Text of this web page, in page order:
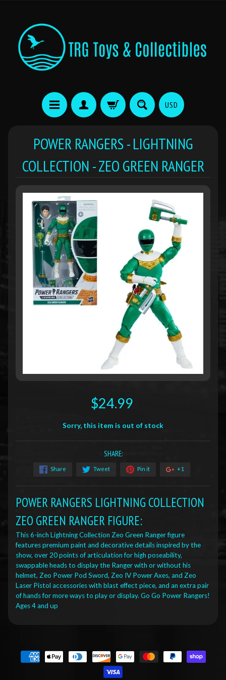
USD
POWER RANGERS - LIGHTNING
COLLECTION - ZEO GREEN RANGER
$24.99
Sorry, this item is out of stock
SHARE:
Share Tweet Pin it +1
POWER RANGERS LIGHTNING COLLECTION
ZEO GREEN RANGER FIGURE:
This 6-inch Lightning Collection Zeo Green Ranger figure
features premium paint and decorative details inspired by the
show, over 20 points of articulation for high poseability,
swappable heads to display the Ranger with or without his
helmet, Zeo Power Pod Sword, Zeo IV Power Axes, and Zeo
Laser Pistol accessories with blast effect piece, and an extra pair
of hands for more ways to play or display. Go Go Power Rangers!
Ages 4 and up